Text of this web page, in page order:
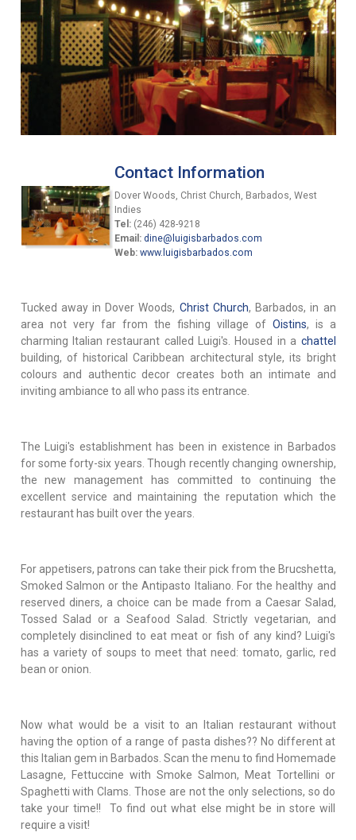
Contact Information
Dover Woods, Christ Church, Barbados, West
Indies
Tel:(246) 428-9218
Email: dine@luigisbarbados.com
Web: www.luigisbarbados.com
Tucked away in Dover Woods, Christ Church, Barbados, in an
area not very far from the fishing village of Oistins, is a
charming Italian restaurant called Luigi's. Housed in a chattel
building, of historical Caribbean architectural style, its bright
colours and authentic decor creates both an intimate and
inviting ambiance to all who pass its entrance.
The Luigi's establishment has been in existence in Barbados
for some forty-six years. Though recently changing ownership,
the new management has committed to continuing the
excellent service and maintaining the reputation which the
restaurant has built over the years.
For appetisers, patrons can take their pick from the Brucshetta,
Smoked Salmon or the Antipasto Italiano. For the healthy and
reserved diners, a choice can be made from a Caesar Salad,
Tossed Salad or a Seafood Salad. Strictly vegetarian, and
completely disinclined to eat meat or fish of any kind? Luigi's
has a variety of soups to meet that need: tomato, garlic, red
bean or onion.
Now what would be a visit to an Italian restaurant without
having the option of a range of pasta dishes?? No different at
this Italian gem in Barbados. Scan the menu to find Homemade
Lasagne, Fettuccine with Smoke Salmon, Meat Tortellini or
Spaghetti with Clams. Those are not the only selections, so do
take your time!! To find out what else might be in store will
require a visit!